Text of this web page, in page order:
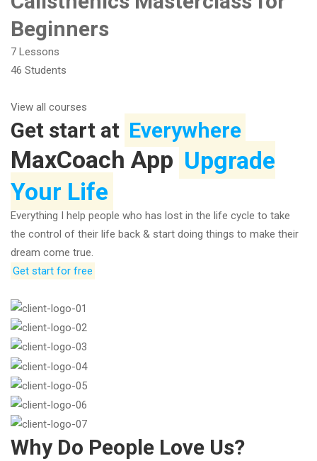
Beginners
7 Lessons
46 Students
View all courses
Get start at Everywhere
MaxCoach App Upgrade
Your Life
Everything I help people who has lost in the life cycle to take
the control of their life back & start doing things to make their
dream come true.
Get start for free
Why Do People Love Us?